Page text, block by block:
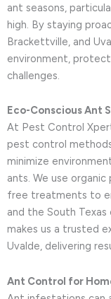
ant seasons,
high. By staying
Brackettville, and
environment,
challenges.
Eco-Conscious Ant
At Pest Control
pest control
minimize
ants. We use
free treatments to
and the South
makes us a trusted
Uvalde, delivering
Ant Control for